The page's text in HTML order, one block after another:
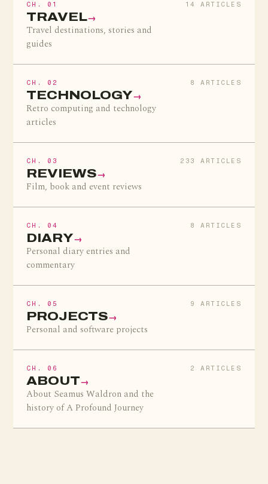
CH. 01 14 ARTICLES
TRAVEL→
Travel destinations, stories and
guides
CH. 02 8 ARTICLES
TECHNOLOGY→
Retro computing and technology
articles
CH. 03 233 ARTICLES
REVIEWS→
Film, book and event reviews
CH. 04 8 ARTICLES
DIARY→
Personal diary entries and
commentary
CH. 05 9 ARTICLES
PROJECTS→
Personal and software projects
CH. 06 2 ARTICLES
ABOUT→
About Seamus Waldron and the
history of A Profound Journey